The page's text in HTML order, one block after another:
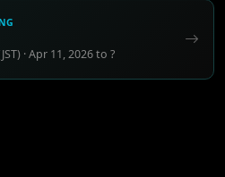
· Apr 11, 2026 to ?